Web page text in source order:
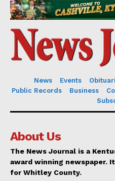
News Events
Public Records
Business
About Us
The News Journal is a
award winning newspaper.
for Whitley County.